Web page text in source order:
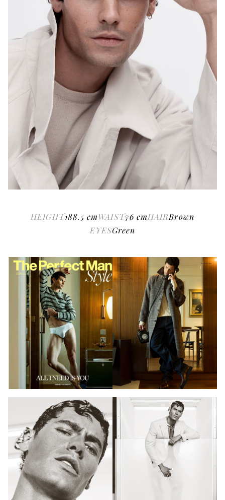
HEIGHT188.5 cmWAIST76 cmHAIRBrown
EYESGreen